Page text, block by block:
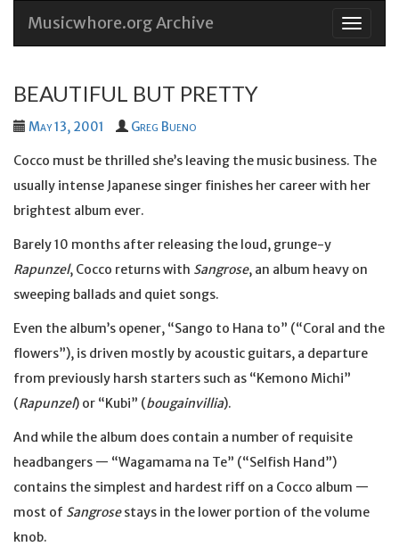
Skip
Musicwhore.org Archive
BEAUTIFUL BUT PRETTY
May 13, 2001 Greg Bueno
Cocco must be thrilled she’s leaving the music business. The
usually intense Japanese singer finishes her career with her
brightest album ever.
Barely 10 months after releasing the loud, grunge-y
Rapunzel, Cocco returns with Sangrose, an album heavy on
sweeping ballads and quiet songs.
Even the album’s opener, “Sango to Hana to” (“Coral and the
flowers”), is driven mostly by acoustic guitars, a departure
from previously harsh starters such as “Kemono Michi”
(Rapunzel) or “Kubi” (bougainvillia).
And while the album does contain a number of requisite
headbangers — “Wagamama na Te” (“Selfish Hand”)
contains the simplest and hardest riff on a Cocco album —
most of Sangrosestays in the lower portion of the volume
knob.